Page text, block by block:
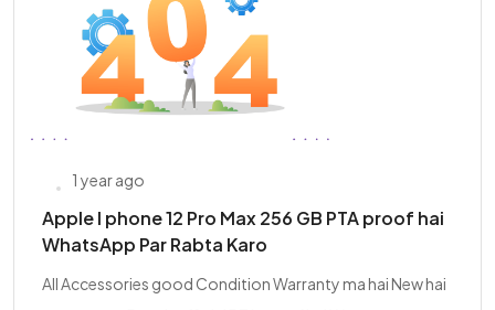
1 year ago
Apple I phone 12 Pro Max 256 GB PTA proof hai
WhatsApp Par Rabta Karo
All Accessories good Condition Warranty ma hai New hai